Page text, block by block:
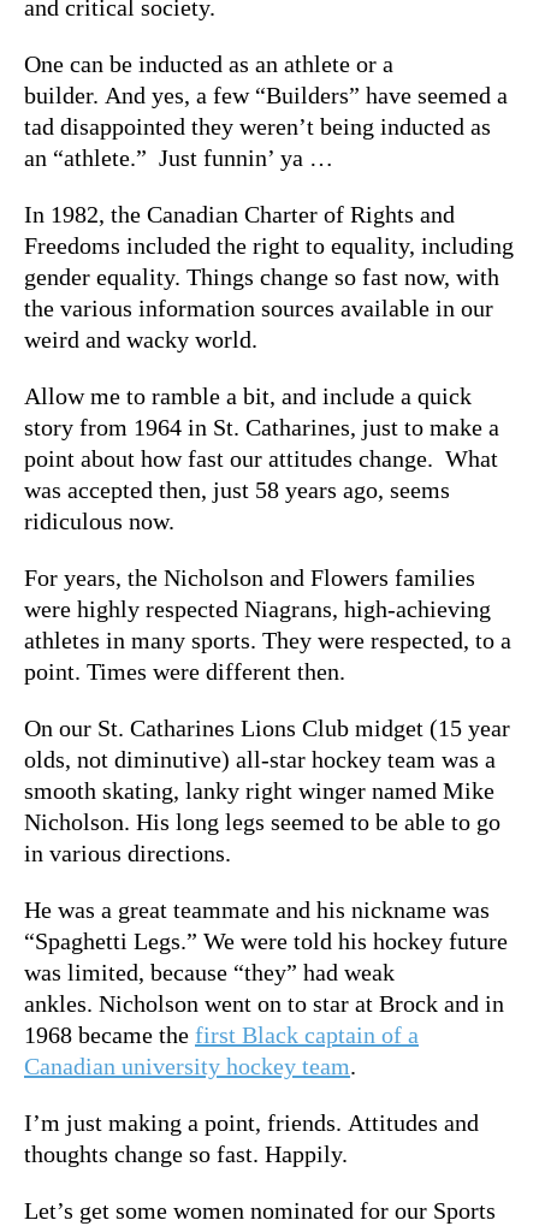
and critical society.
One can be inducted as an athlete or a
builder. And yes, a few “Builders” have seemed a
tad disappointed they weren’t being inducted as
an “athlete.” Just funnin’ ya …
In 1982, the Canadian Charter of Rights and
Freedoms included the right to equality, including
gender equality. Things change so fast now, with
the various information sources available in our
weird and wacky world.
Allow me to ramble a bit, and include a quick
story from 1964 in St. Catharines, just to make a
point about how fast our attitudes change. What
was accepted then, just 58 years ago, seems
ridiculous now.
For years, the Nicholson and Flowers families
were highly respected Niagrans, high-achieving
athletes in many sports. They were respected, to a
point. Times were different then.
On our St. Catharines Lions Club midget (15 year
olds, not diminutive) all-star hockey team was a
smooth skating, lanky right winger named Mike
Nicholson. His long legs seemed to be able to go
in various directions.
He was a great teammate and his nickname was
“Spaghetti Legs.” We were told his hockey future
was limited, because “they” had weak
ankles. Nicholson went on to star at Brock and in
1968 became the first Black captain of a
Canadian university hockey team.
I’m just making a point, friends. Attitudes and
thoughts change so fast. Happily.
Let’s get some women nominated for our Sports